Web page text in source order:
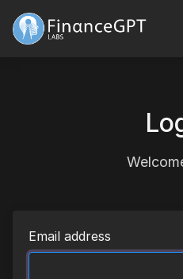
Email address